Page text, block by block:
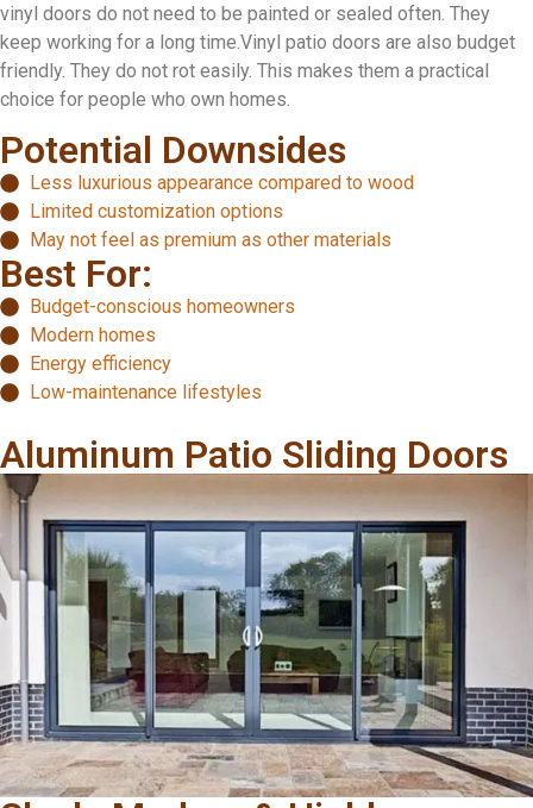
vinyl doors do not need to be painted or sealed often. They
keep working for a long time.Vinyl patio doors are also budget
friendly. They do not rot easily. This makes them a practical
choice for people who own homes.
Potential Downsides
Less luxurious appearance compared to wood
Limited customization options
May not feel as premium as other materials
Best For:
Budget-conscious homeowners
Modern homes
Energy efficiency
Low-maintenance lifestyles
Aluminum Patio Sliding Doors